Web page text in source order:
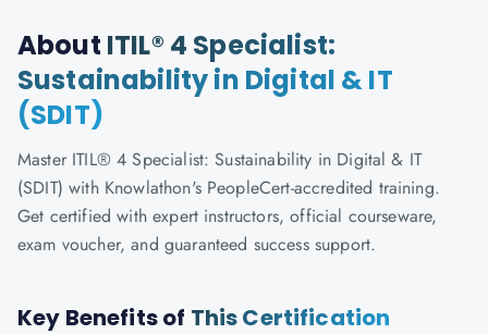
About ITIL® 4 Specialist:
Sustainability in Digital & IT
(SDIT)
Master ITIL® 4 Specialist: Sustainability in Digital & IT
(SDIT) with Knowlathon's PeopleCert-accredited training.
Get certified with expert instructors, official courseware,
exam voucher, and guaranteed success support.
Key Benefits of This Certification